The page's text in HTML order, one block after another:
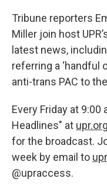
Tribune reporters
Miller join host
latest news,
referring a ‘handful
anti-trans PAC to
Every Friday at 9:00
Headlines" at upr.org
for the broadcast.
week by email to
@upraccess.